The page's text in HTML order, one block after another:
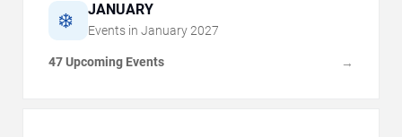
❄️ JANUARY
Events in January 2027
47 Upcoming Events →